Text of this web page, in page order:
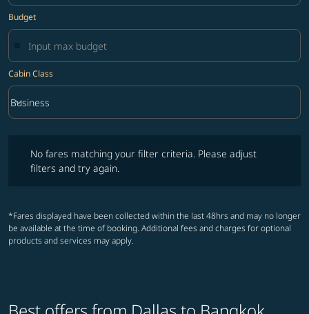
Budget
Cabin Class
Cabin Class option Business Selected
Business
keyboard_arrow_down
No fares matching your filter criteria. Please adjust
filters and try again.
*Fares displayed have been collected within the last 48hrs and may no longer
be available at the time of booking. Additional fees and charges for optional
products and services may apply.